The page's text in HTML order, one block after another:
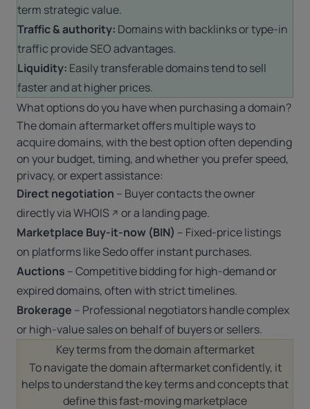
term strategic value.
Traffic & authority: Domains with backlinks or type-in
traffic provide SEO advantages.
Liquidity: Easily transferable domains tend to sell
faster and at higher prices.
What options do you have when purchasing a domain?
The domain aftermarket offers multiple ways to
acquire domains, with the best option often depending
on your budget, timing, and whether you prefer speed,
privacy, or expert assistance:
Direct negotiation – Buyer contacts the owner
directly viaWHOIS
or a landing page.
Marketplace Buy-it-now (BIN) – Fixed-price listings
on platforms like Sedo offer instant purchases.
Auctions – Competitive bidding for high-demand or
expired domains, often with strict timelines.
Brokerage – Professional negotiators handle complex
or high-value sales on behalf of buyers or sellers.
Key terms from the domain aftermarket
To navigate the domain aftermarket confidently, it
helps to understand the key terms and concepts that
define this fast-moving marketplace